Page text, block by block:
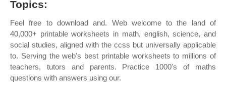
Topics:
Feel free to download and. Web welcome to the land of
40,000+ printable worksheets in math, english, science, and
social studies, aligned with the ccss but universally applicable
to. Serving the web's best printable worksheets to millions of
teachers, tutors and parents. Practice 1000's of maths
questions with answers using our.